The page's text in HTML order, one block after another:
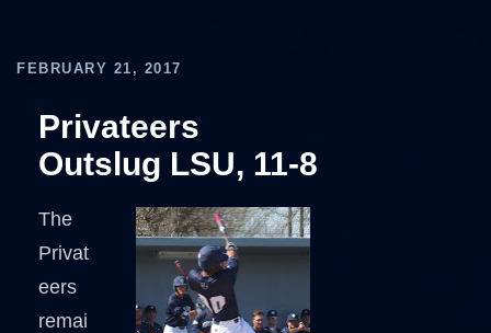
FEBRUARY 21, 2017
Privateers
Outslug LSU, 11-8
The
Privat
eers
remai